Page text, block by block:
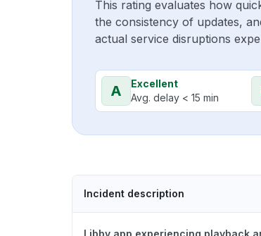
This rating evaluates how
the consistency of updates,
actual service disruptions
A
Excellent
Avg. delay < 15 min
Incident description
Libby app experiencing playback